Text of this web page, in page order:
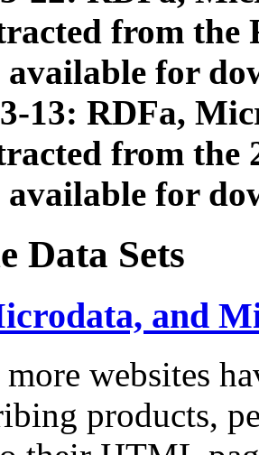
from
available for
13: RDFa,
from the
available for
Data Sets
and
websites
products,